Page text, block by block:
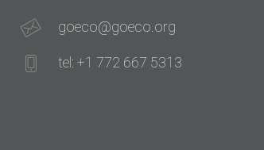
goeco@goeco.org
tel: +1 772 667 5313